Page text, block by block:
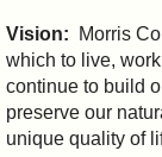
Vision: Morris
which to live,
continue to build
preserve our
unique quality of